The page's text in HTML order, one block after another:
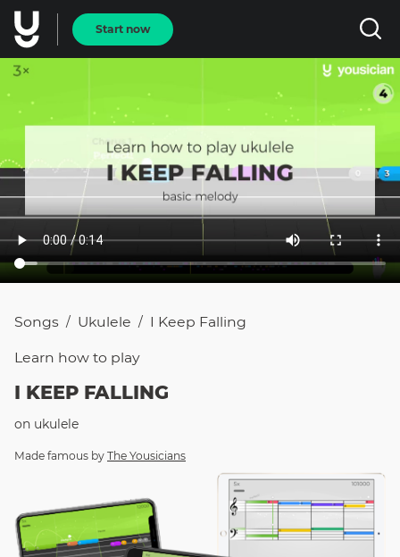
Start now
Songs / Ukulele / I Keep Falling
Learn how to play
I KEEP FALLING
on ukulele
Made famous by The Yousicians